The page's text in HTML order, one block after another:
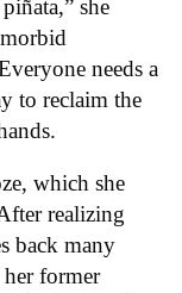
she
needs a
to reclaim the
which she
realizing
back many
former